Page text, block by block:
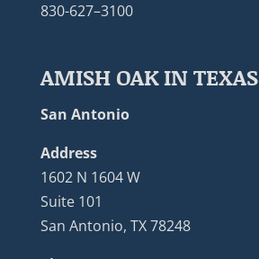
830-627–3100
AMISH OAK IN TEXAS
San Antonio
Address
1602 N 1604 W
Suite 101
San Antonio, TX 78248